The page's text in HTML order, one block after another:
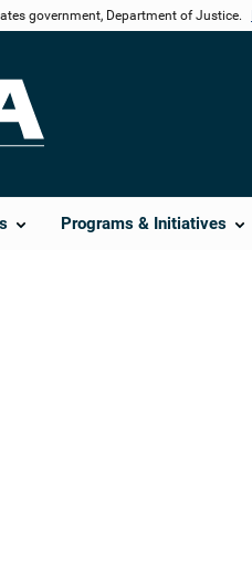
government, Department of Justice.
Programs & Initiatives